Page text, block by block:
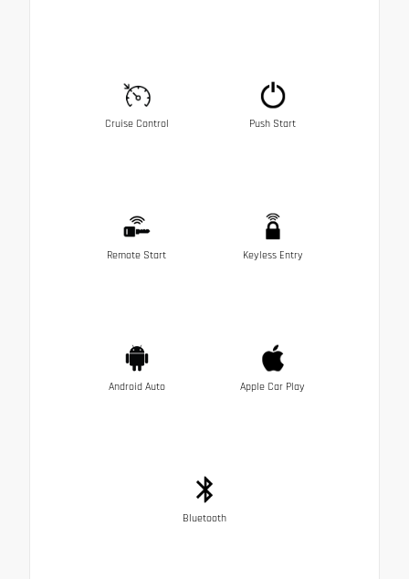
Cruise Control Push Start
Remote Start Keyless Entry
Android Auto Apple Car Play
Bluetooth